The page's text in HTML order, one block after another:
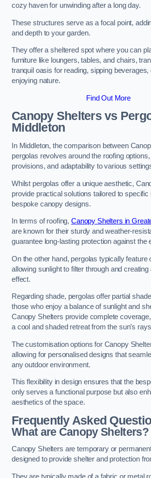
cozy haven for unwinding after a long day.
These structures serve as a focal point,
and depth to your garden.
They offer a sheltered spot where you can
furniture like loungers, tables, and chairs,
tranquil oasis for reading, sipping
enjoying nature.
Find Out More
Canopy Shelters vs
Middleton
In Middleton, the comparison between
pergolas revolves around the roofing
provisions, and adaptability to various
Whilst pergolas offer a unique aesthetic,
provide practical solutions tailored to specific
bespoke canopy designs.
In terms of roofing, Canopy Shelters in
are known for their sturdy and weather-
guarantee long-lasting protection against the
On the other hand, pergolas typically feature
allowing sunlight to filter through and
effect.
Regarding shade, pergolas offer partial
those who enjoy a balance of sunlight and
Canopy Shelters provide complete
a cool and shaded retreat from the sun’s
The customisation options for Canopy
allowing for personalised designs that
any outdoor environment.
This flexibility in design ensures that the
only serves a functional purpose but also
aesthetics of the space.
Frequently Asked
What are Canopy Shelters?
Canopy Shelters are temporary or
designed to provide shelter and protection
They are typically made of a fabric or metal